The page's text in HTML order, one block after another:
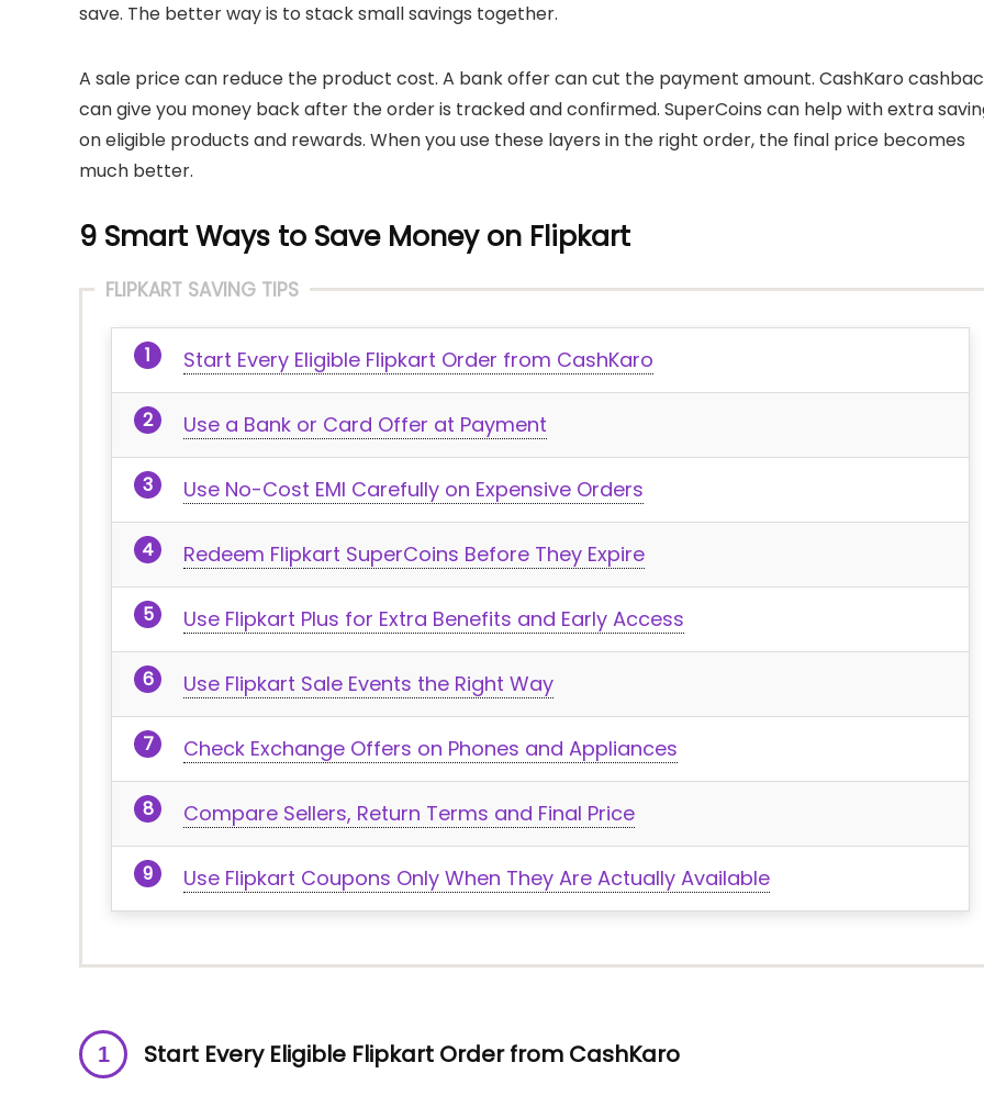
save. The better way is to stack small savings together.
A sale price can reduce the product cost. A bank offer can cut the payment amount. CashKaro
can give you money back after the order is tracked and confirmed. SuperCoins can help with extra
on eligible products and rewards. When you use these layers in the right order, the final price becomes
much better.
9 Smart Ways to Save Money on Flipkart
FLIPKART SAVING TIPS
Start Every Eligible Flipkart Order from CashKaro
Use a Bank or Card Offer at Payment
Use No-Cost EMI Carefully on Expensive Orders
Redeem Flipkart SuperCoins Before They Expire
Use Flipkart Plus for Extra Benefits and Early Access
Use Flipkart Sale Events the Right Way
Check Exchange Offers on Phones and Appliances
Compare Sellers, Return Terms and Final Price
Use Flipkart Coupons Only When They Are Actually Available
Start Every Eligible Flipkart Order from CashKaro